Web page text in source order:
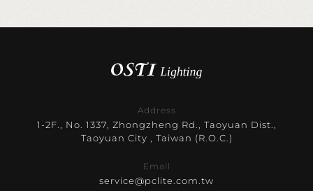
Address
1-2F., No. 1337, Zhongzheng Rd., Taoyuan Dist.,
Taoyuan City , Taiwan (R.O.C.)
Email
service@pclite.com.tw